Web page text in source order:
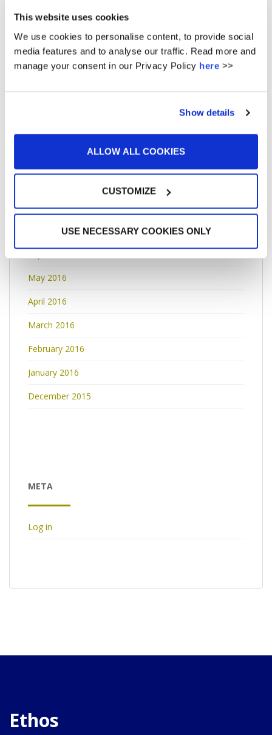
This website uses cookies
We use cookies to personalise content, to provide social
media features and to analyse our traffic. Read more and
manage your consent in our Privacy Policy here >>
Show details
ALLOW ALL COOKIES
CUSTOMIZE
USE NECESSARY COOKIES ONLY
November 2017
August 2017
July 2017
March 2017
November 2016
October 2016
May 2016
April 2016
March 2016
February 2016
January 2016
December 2015
META
Log in
Ethos